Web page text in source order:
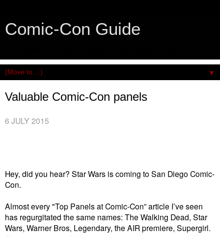
Comic-Con Guide
▼
Valuable Comic-Con panels
6 JULY 2015
Hey, did you hear? Star Wars is coming to San Diego Comic-
Con.
Almost every "Top Panels at Comic-Con” article I’ve seen
has regurgitated the same names: The Walking Dead, Star
Wars, Warner Bros, Legendary, the AIR premiere, Supergirl.